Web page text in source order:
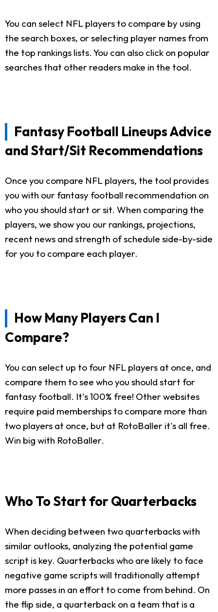
You can select NFL players to compare by using
the search boxes, or selecting player names from
the top rankings lists. You can also click on popular
searches that other readers make in the tool.
Fantasy Football Lineups Advice
and Start/Sit Recommendations
Once you compare NFL players, the tool provides
you with our fantasy football recommendation on
who you should start or sit. When comparing the
players, we show you our rankings, projections,
recent news and strength of schedule side-by-side
for you to compare each player.
How Many Players Can I
Compare?
You can select up to four NFL players at once, and
compare them to see who you should start for
fantasy football. It's 100% free! Other websites
require paid memberships to compare more than
two players at once, but at RotoBaller it's all free.
Win big with RotoBaller.
Who To Start for Quarterbacks
When deciding between two quarterbacks with
similar outlooks, analyzing the potential game
script is key. Quarterbacks who are likely to face
negative game scripts will traditionally attempt
more passes in an effort to come from behind. On
the flip side, a quarterback on a team that is a